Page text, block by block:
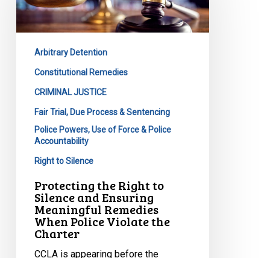
to
Silence
Ensuring
Meaningful
Remedies
Police
Violate
Charter
Arbitrary Detention
Constitutional Remedies
CRIMINAL JUSTICE
Fair Trial, Due Process & Sentencing
Police Powers, Use of Force & Police
Accountability
Right to Silence
Protecting the Right to
Silence and Ensuring
Meaningful Remedies
When Police Violate the
Charter
CCLA is appearing before the